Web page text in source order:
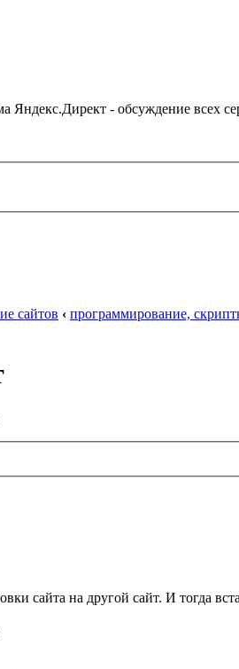
Яндекс.Директ - обсуждение всех
сайтов ‹ программирование,
сайта на другой сайт. И тогда